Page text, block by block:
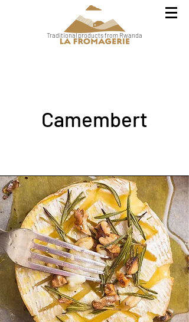
Traditional products from Rwanda
Camembert